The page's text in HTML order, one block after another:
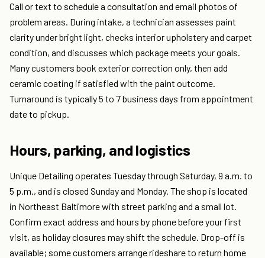
Call or text to schedule a consultation and email photos of
problem areas. During intake, a technician assesses paint
clarity under bright light, checks interior upholstery and carpet
condition, and discusses which package meets your goals.
Many customers book exterior correction only, then add
ceramic coating if satisfied with the paint outcome.
Turnaround is typically 5 to 7 business days from appointment
date to pickup.
Hours, parking, and logistics
Unique Detailing operates Tuesday through Saturday, 9 a.m. to
5 p.m., and is closed Sunday and Monday. The shop is located
in Northeast Baltimore with street parking and a small lot.
Confirm exact address and hours by phone before your first
visit, as holiday closures may shift the schedule. Drop-off is
available; some customers arrange rideshare to return home